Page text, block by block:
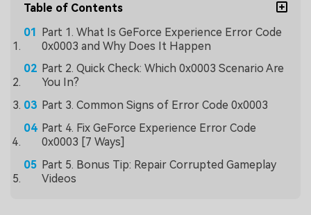
Table of Contents
Part 1. What Is GeForce Experience Error Code
0x0003 and Why Does It Happen
Part 2. Quick Check: Which 0x0003 Scenario Are
You In?
Part 3. Common Signs of Error Code 0x0003
Part 4. Fix GeForce Experience Error Code
0x0003 [7 Ways]
Part 5. Bonus Tip: Repair Corrupted Gameplay
Videos